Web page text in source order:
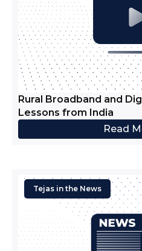
Rural Broadband and
Lessons from India
Read
Tejas in the News